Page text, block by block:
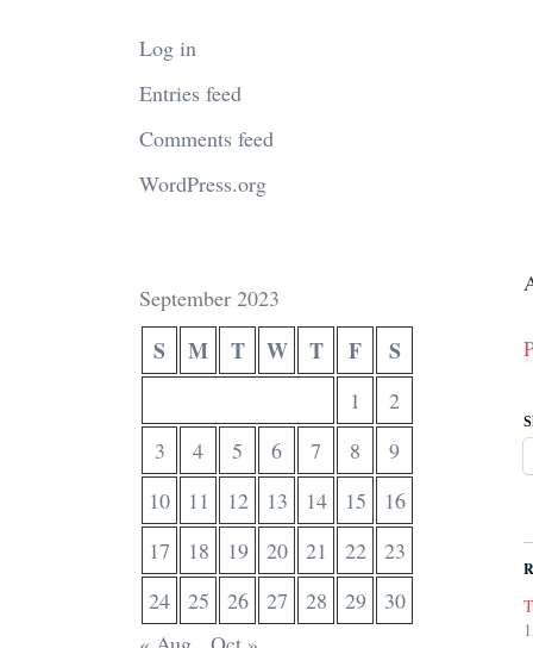
Log in
Entries feed
Comments feed
WordPress.org
September 2023
S M T W T F S
1
2
3
4 5 6 7 8
9
10
11 12 13 14 15
16
17
18 19 20 21 22
23
24
25 26 27 28 29
30